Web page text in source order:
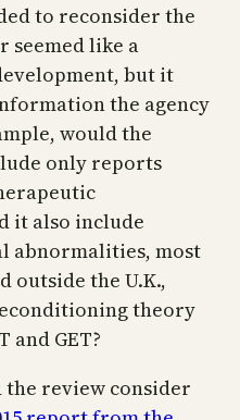
to reconsider the
seemed like a
but it
the agency
would the
only reports
it also include
abnormalities, most
outside the U.K.,
theory
and GET?
the review consider